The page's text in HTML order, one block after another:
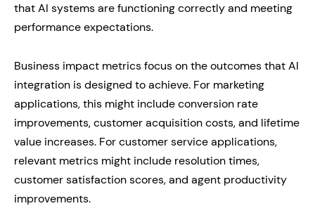
that AI systems are functioning correctly and meeting
performance expectations.
Business impact metrics focus on the outcomes that AI
integration is designed to achieve. For marketing
applications, this might include conversion rate
improvements, customer acquisition costs, and lifetime
value increases. For customer service applications,
relevant metrics might include resolution times,
customer satisfaction scores, and agent productivity
improvements.